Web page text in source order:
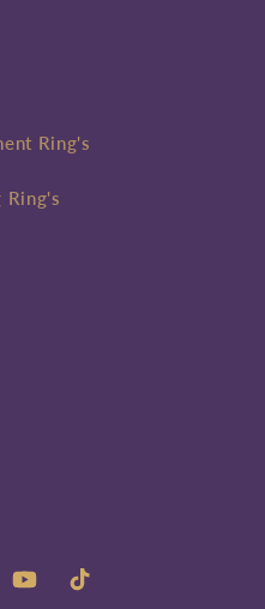
Ring's
Ring's
YouTubeTikTok